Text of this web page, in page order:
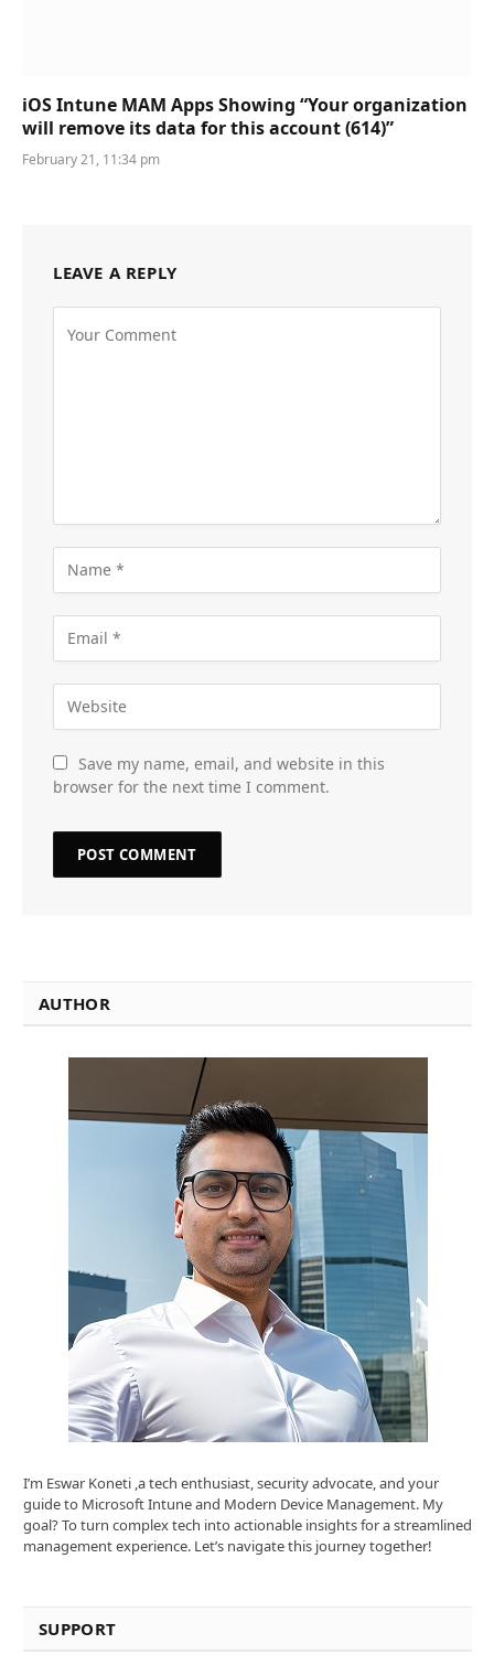
iOS Intune MAM Apps Showing “Your organization
will remove its data for this account (614)”
February 21, 11:34 pm
LEAVE A REPLY
Save my name, email, and website in this
browser for the next time I comment.
AUTHOR
I’m Eswar Koneti ,a tech enthusiast, security advocate, and your
guide to Microsoft Intune and Modern Device Management. My
goal? To turn complex tech into actionable insights for a streamlined
management experience. Let’s navigate this journey together!
SUPPORT